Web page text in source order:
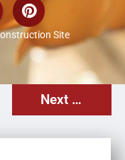
Site
Next Post